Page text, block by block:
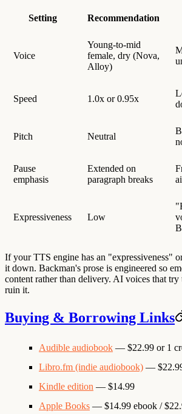
Setting Recommendation
Voice
Young-to-mid
female, dry (Nova,
Alloy)
Speed 1.0x or 0.95x
Pitch Neutral
Pause
emphasis
Extended on
paragraph breaks
Expressiveness Low
If your TTS engine has an "expressiveness"
it down. Backman's prose is engineered so
content rather than delivery. AI voices that
ruin it.
Buying & Borrowing Links
Audible audiobook — $22.99 or 1
Libro.fm (indie audiobook) —
Kindle edition — $14.99
Apple Books — $14.99 ebook /